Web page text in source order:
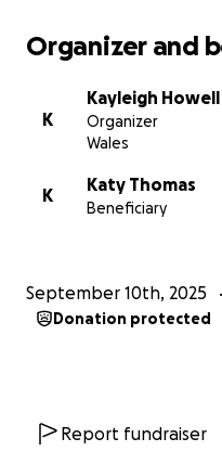
Organizer and
K
Kayleigh Howell
Organizer
Wales
K
Katy Thomas
Beneficiary
September 10th, 2025
Donation protected
Report fundraiser